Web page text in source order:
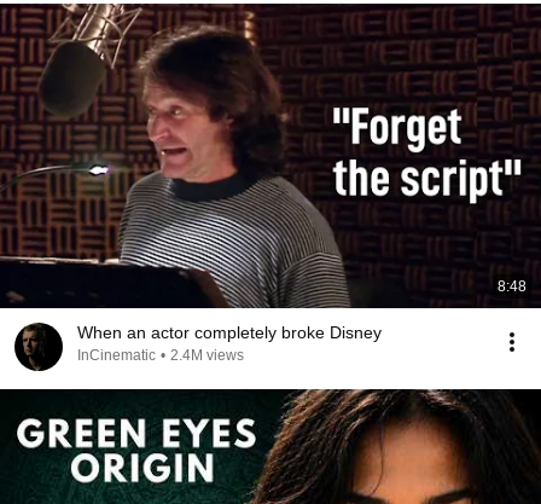
8:48
When an actor completely broke Disney
InCinematic • 2.4M views